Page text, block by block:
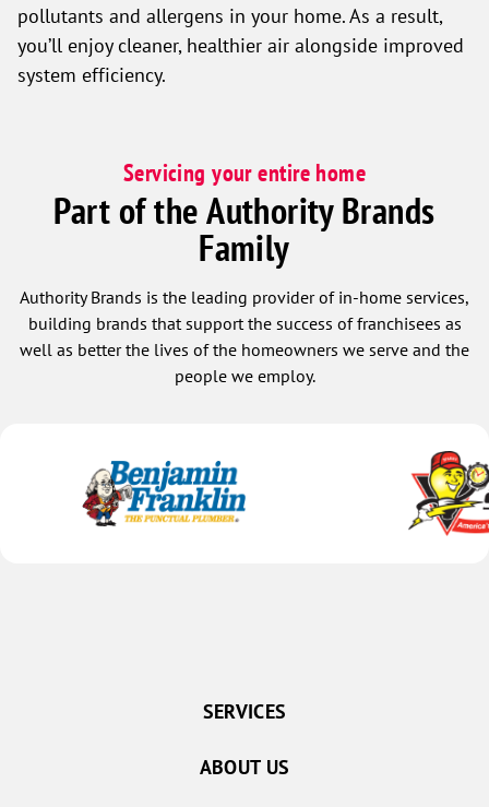
pollutants and allergens in your home. As a result,
you’ll enjoy cleaner, healthier air alongside improved
system efficiency.
Servicing your entire home
Part of the Authority Brands
Family
Authority Brands is the leading provider of in-home services,
building brands that support the success of franchisees as
well as better the lives of the homeowners we serve and the
people we employ.
SERVICES
ABOUT US